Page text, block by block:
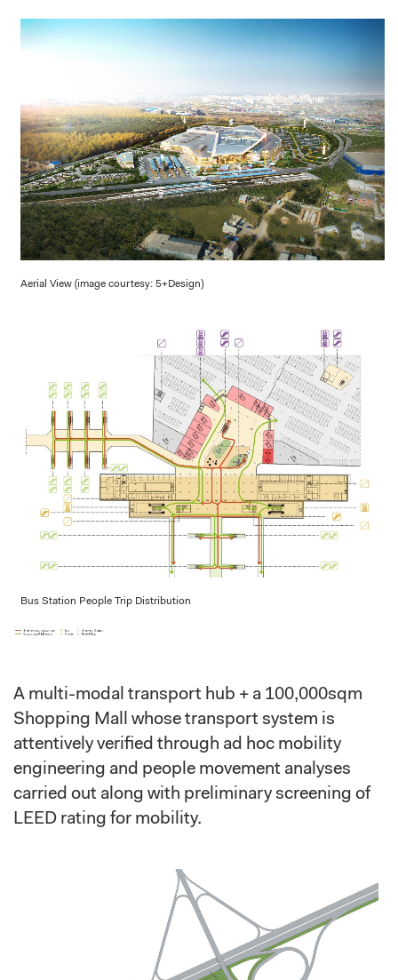
Aerial View (image courtesy: 5+Design)
Bus Station People Trip Distribution
A multi-modal transport hub + a 100,000sqm
Shopping Mall whose transport system is
attentively verified through ad hoc mobility
engineering and people movement analyses
carried out along with preliminary screening of
LEED rating for mobility.